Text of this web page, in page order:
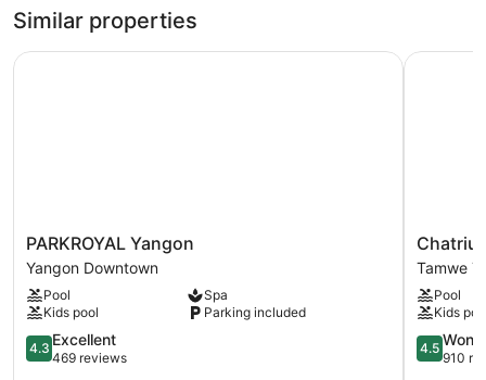
Similar properties
PARKROYAL
Yangon
Yangon
Downtown
PARKROYAL Yangon
Yangon Downtown
Pool
Spa
Kids pool
Parking included
4.3
out
4.3 Excellent
469 reviews
PARKROYAL Yangon
Chatrium
Hotel
Royal
Lake
Yangon
Tamwe
Township
Tamwe
Pool
Kids
4.5
out
4.5
910
Chatrium